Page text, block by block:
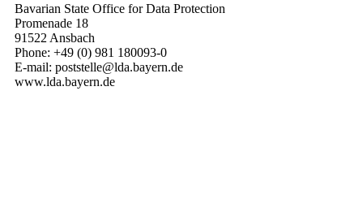
Bavarian State Office for Data Protection
Promenade 18
91522 Ansbach
Phone: +49 (0) 981 180093-0
E-mail: poststelle@lda.bayern.de
www.lda.bayern.de